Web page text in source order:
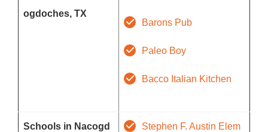
ogdoches, TX
Barons Pub
Paleo Boy
Bacco Italian Kitchen
Schools in Nacogd
Stephen F. Austin Elem